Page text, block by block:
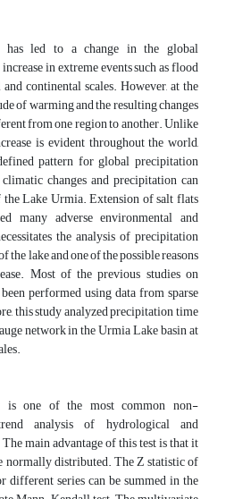
has led to a change in the global
in extreme events such as flood
continental scales. However, at the
of warming and the resulting changes
from one region to another. Unlike
is evident throughout the world,
pattern for global precipitation
changes and precipitation can
Lake Urmia. Extension of salt flats
many adverse environmental and
the analysis of precipitation
the lake and one of the possible reasons
Most of the previous studies on
performed using data from sparse
this study analyzed precipitation time
network in the Urmia Lake basin at
is one of the most common non-
analysis of hydrological and
main advantage of this test is that it
normally distributed. The Z statistic of
series can be summed in the